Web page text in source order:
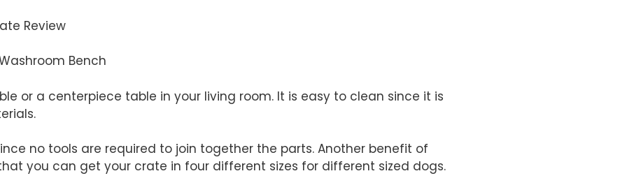
Review
Bench
or a centerpiece table in your living room. It is easy to clean since it is
no tools are required to join together the parts. Another benefit of
you can get your crate in four different sizes for different sized dogs.